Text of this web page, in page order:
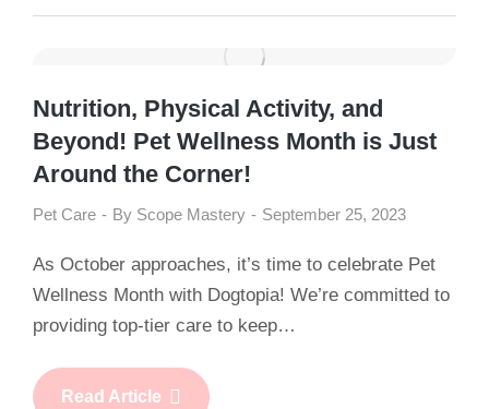
Nutrition, Physical Activity, and
Beyond! Pet Wellness Month is Just
Around the Corner!
Pet Care By Scope Mastery September 25, 2023
As October approaches, it’s time to celebrate Pet
Wellness Month with Dogtopia! We’re committed to
providing top-tier care to keep…
Read Article